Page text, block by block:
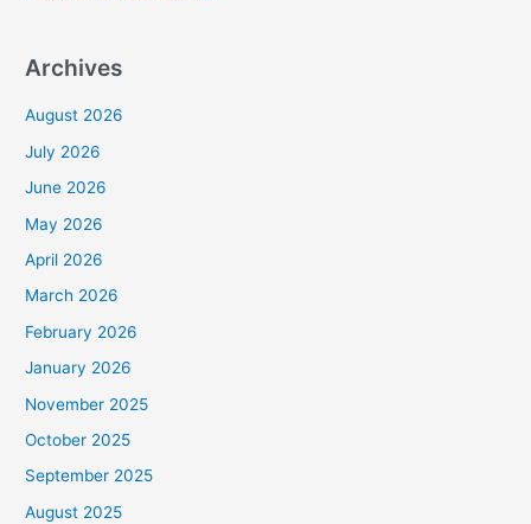
Archives
August 2026
July 2026
June 2026
May 2026
April 2026
March 2026
February 2026
January 2026
November 2025
October 2025
September 2025
August 2025